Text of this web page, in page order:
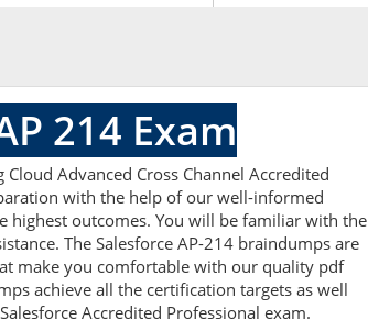
214 Exam
Advanced Cross Channel Accredited
with the help of our well-informed
highest outcomes. You will be familiar with the
The Salesforce AP-214 braindumps are
make you comfortable with our quality pdf
achieve all the certification targets as well
Accredited Professional exam.